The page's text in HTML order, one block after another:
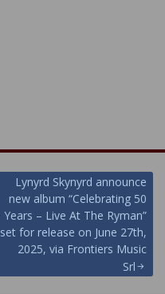
Lynyrd Skynyrd announce
new album “Celebrating 50
Years – Live At The Ryman”
set for release on June 27th,
2025, via Frontiers Music
Srl